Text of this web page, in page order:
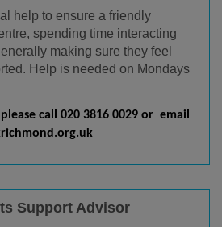
help to ensure a friendly
spending time interacting
making sure they feel
Help is needed on Mondays
call 020 3816 0029 or email
Support Advisor